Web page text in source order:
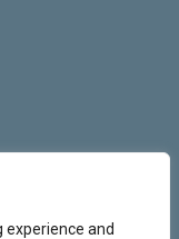
experience and